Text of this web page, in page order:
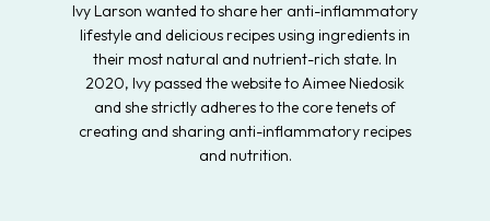
Ivy Larson wanted to share her anti-inflammatory
lifestyle and delicious recipes using ingredients in
their most natural and nutrient-rich state. In
2020, Ivy passed the website to Aimee Niedosik
and she strictly adheres to the core tenets of
creating and sharing anti-inflammatory recipes
and nutrition.